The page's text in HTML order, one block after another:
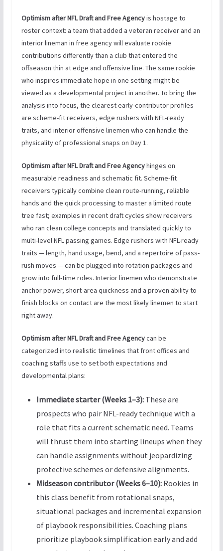
Optimism after NFL Draft and Free Agencyis hostage to
roster context: a team that added a veteran receiver and an
interior lineman in free agency will evaluate rookie
contributions differently than a club that entered the
offseason thin at edge and offensive line. The same rookie
who inspires immediate hope in one setting might be
viewed as a developmental project in another. To bring the
analysis into focus, the clearest early-contributor profiles
are scheme-fit receivers, edge rushers with NFL-ready
traits, and interior offensive linemen who can handle the
physicality of professional snaps on Day 1.
Optimism after NFL Draft and Free Agencyhinges on
measurable readiness and schematic fit. Scheme-fit
receivers typically combine clean route-running, reliable
hands and the quick processing to master a limited route
tree fast; examples in recent draft cycles show receivers
who ran clean college concepts and translated quickly to
multi-level NFL passing games. Edge rushers with NFL-ready
traits — length, hand usage, bend, and a repertoire of pass-
rush moves — can be plugged into rotation packages and
grow into full-time roles. Interior linemen who demonstrate
anchor power, short-area quickness and a proven ability to
finish blocks on contact are the most likely linemen to start
right away.
Optimism after NFL Draft and Free Agencycan be
categorized into realistic timelines that front offices and
coaching staffs use to set both expectations and
developmental plans:
Immediate starter (Weeks 1–3):These are
prospects who pair NFL-ready technique with a
role that fits a current schematic need. Teams
will thrust them into starting lineups when they
can handle assignments without jeopardizing
protective schemes or defensive alignments.
Midseason contributor (Weeks 6–10):Rookies in
this class benefit from rotational snaps,
situational packages and incremental expansion
of playbook responsibilities. Coaching plans
prioritize playbook simplification early and add